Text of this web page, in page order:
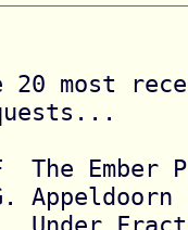
20 most
Appeldoorn